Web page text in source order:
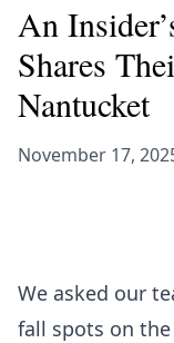
An
Shares
Nantucket
November 17,
We asked our
fall spots on